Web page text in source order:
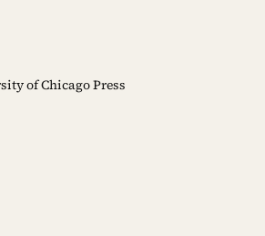
of Chicago Press